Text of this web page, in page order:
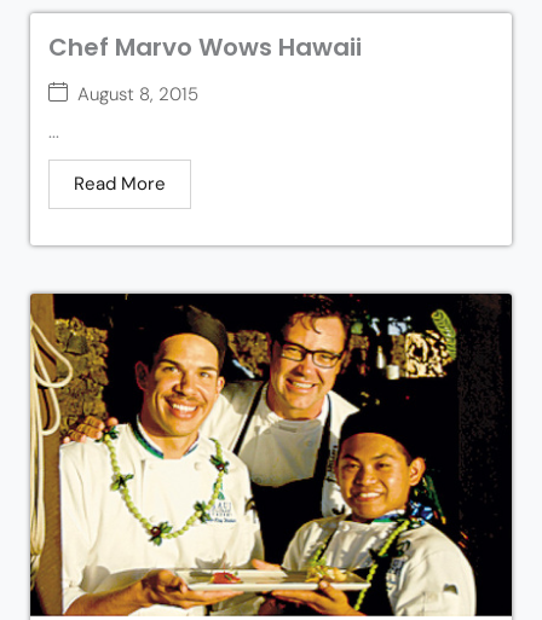
Chef Marvo Wows Hawaii
August 8, 2015
...
Read More